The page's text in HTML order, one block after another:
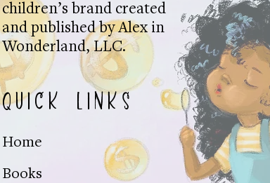
children’s brand created
and published by Alex in
Wonderland, LLC.
QUICK LINKS
Home
Books